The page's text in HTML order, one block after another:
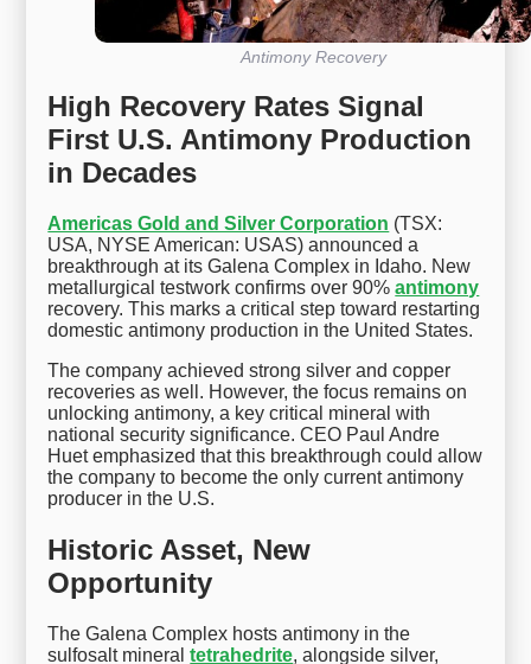
Antimony Recovery
High Recovery Rates Signal
First U.S. Antimony Production
in Decades
Americas Gold and Silver Corporation (TSX:
USA, NYSE American: USAS) announced a
breakthrough at its Galena Complex in Idaho. New
metallurgical testwork confirms over 90%antimony
recovery. This marks a critical step toward restarting
domestic antimony production in the United States.
The company achieved strong silver and copper
recoveries as well. However, the focus remains on
unlocking antimony, a key critical mineral with
national security significance. CEO Paul Andre
Huet emphasized that this breakthrough could allow
the company to become the only current antimony
producer in the U.S.
Historic Asset, New
Opportunity
The Galena Complex hosts antimony in the
sulfosalt mineraltetrahedrite, alongside silver,